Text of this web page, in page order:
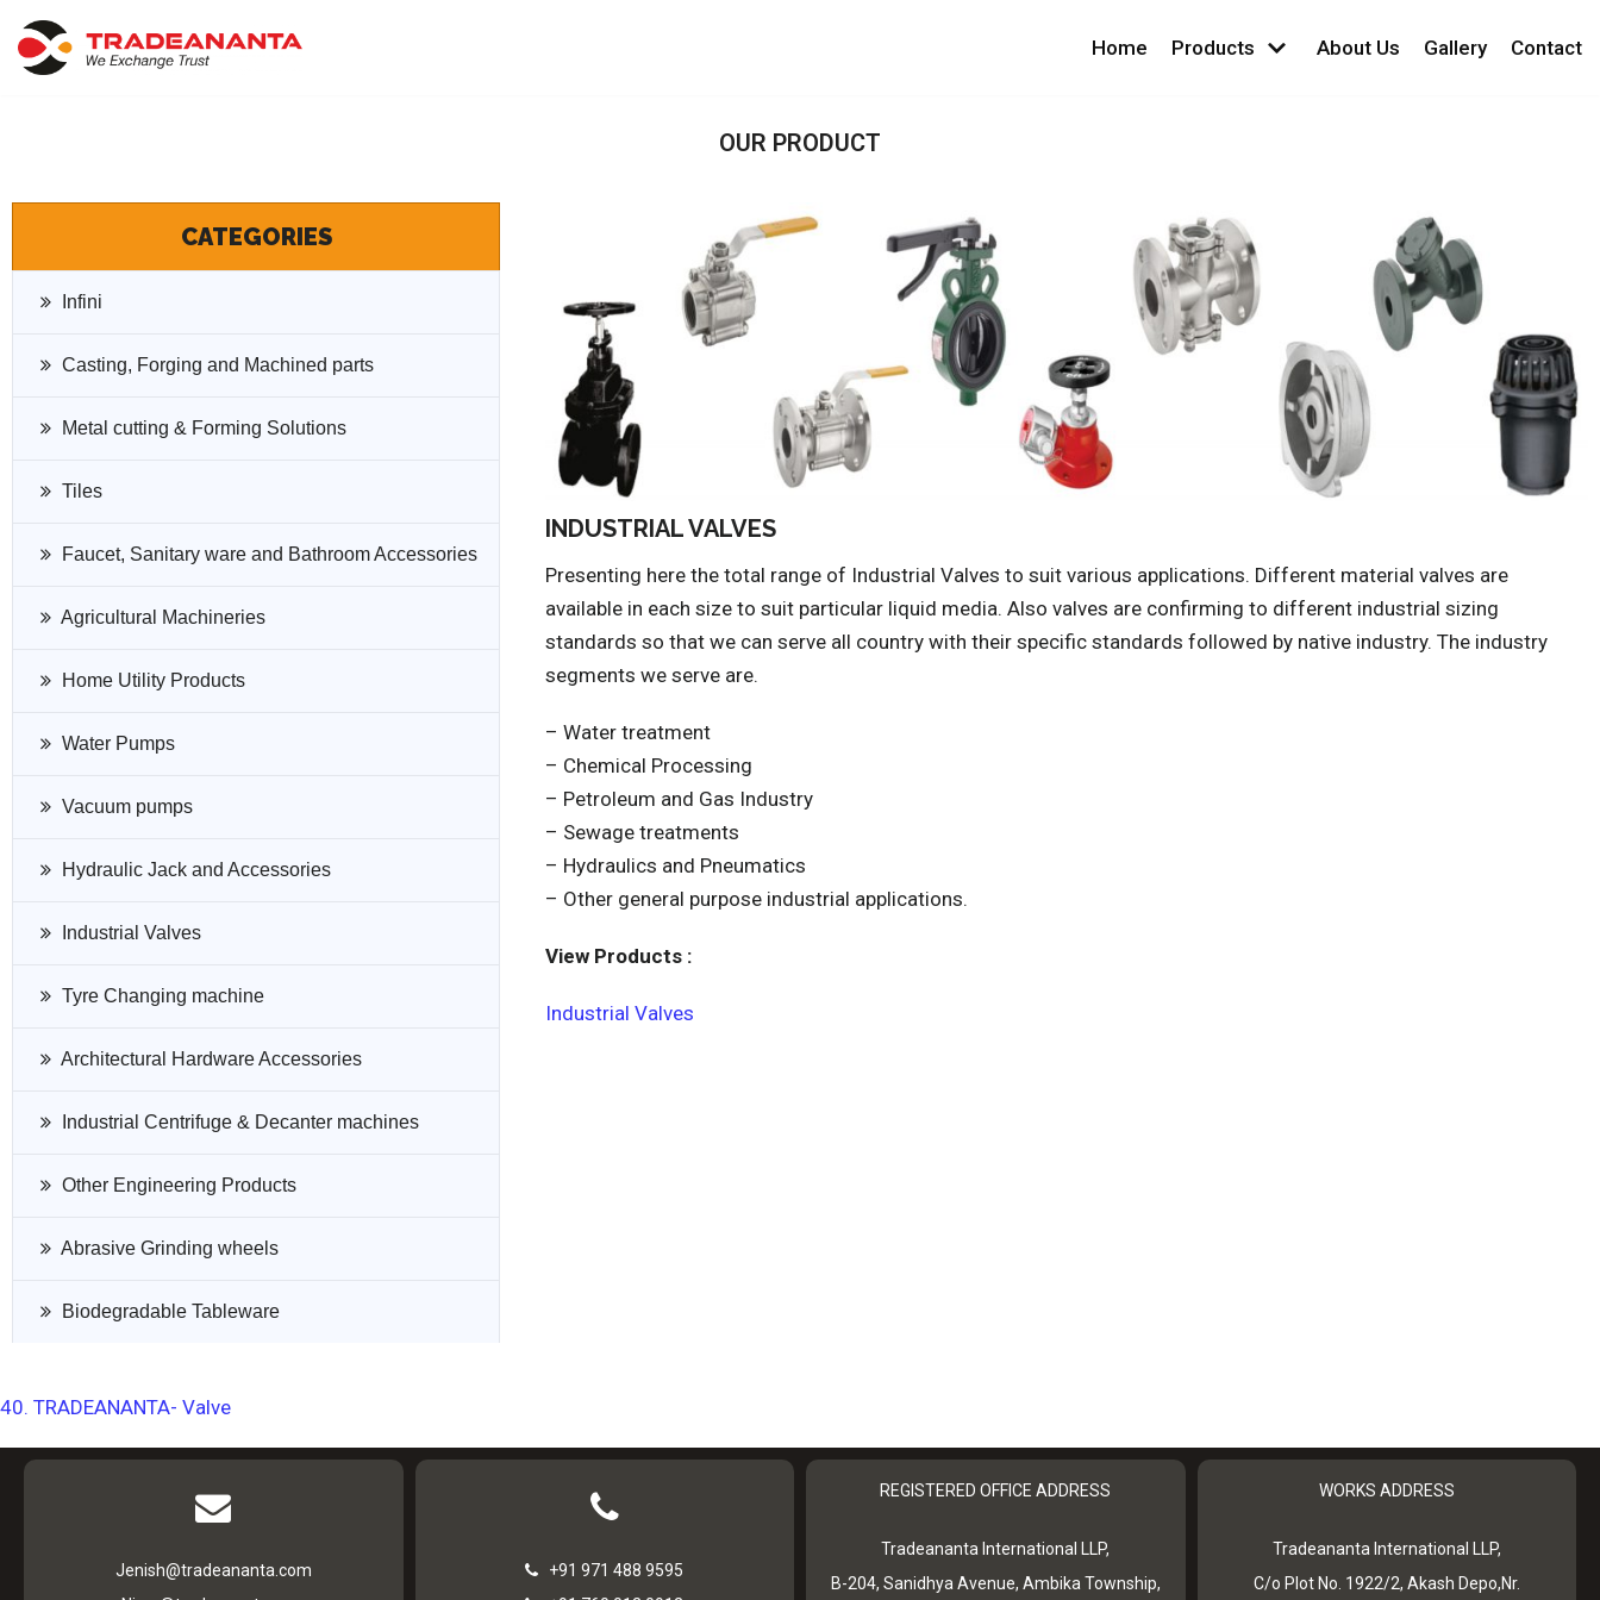
Skip
Home Products About Us Gallery Contact
OUR PRODUCT
CATEGORIES
Infini
Casting, Forging and Machined parts
Metal cutting & Forming Solutions
Tiles
Faucet, Sanitary ware and Bathroom Accessories
Agricultural Machineries
Home Utility Products
Water Pumps
Vacuum pumps
Hydraulic Jack and Accessories
Industrial Valves
Tyre Changing machine
Architectural Hardware Accessories
Industrial Centrifuge & Decanter machines
Other Engineering Products
Abrasive Grinding wheels
Biodegradable Tableware
INDUSTRIAL VALVES
Presenting here the total range of Industrial Valves to suit various applications. Different material valves are
available in each size to suit particular liquid media. Also valves are confirming to different industrial sizing
standards so that we can serve all country with their specific standards followed by native industry. The industry
segments we serve are.
– Water treatment
– Chemical Processing
– Petroleum and Gas Industry
– Sewage treatments
– Hydraulics and Pneumatics
– Other general purpose industrial applications.
View Products :
Industrial Valves
40. TRADEANANTA- Valve
Jenish@tradeananta.com
+91 971 488 9595
REGISTERED OFFICE ADDRESS
Tradeananta International LLP,
B-204, Sanidhya Avenue, Ambika Township,
WORKS ADDRESS
Tradeananta International LLP,
C/o Plot No. 1922/2, Akash Depo,Nr.